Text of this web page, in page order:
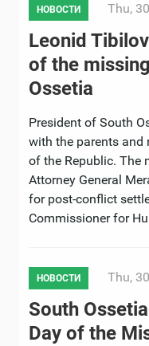
НОВОСТИ Thu,
Leonid
of the
Ossetia
President of South
with the parents and
of the Republic. The
Attorney General
for post-conflict
Commissioner for
НОВОСТИ Thu,
South
Day of the